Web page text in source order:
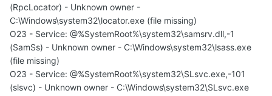
(RpcLocator) - Unknown owner -
C:\Windows\system32\locator.exe (file missing)
O23 - Service: @%SystemRoot%\system32\samsrv.dll,-1
(SamSs) - Unknown owner - C:\Windows\system32\lsass.exe
(file missing)
O23 - Service: @%SystemRoot%\system32\SLsvc.exe,-101
(slsvc) - Unknown owner - C:\Windows\system32\SLsvc.exe